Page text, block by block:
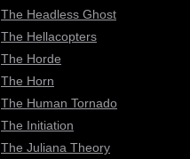
The Headless Ghost
The Hellacopters
The Horde
The Horn
The Human Tornado
The Initiation
The Juliana Theory